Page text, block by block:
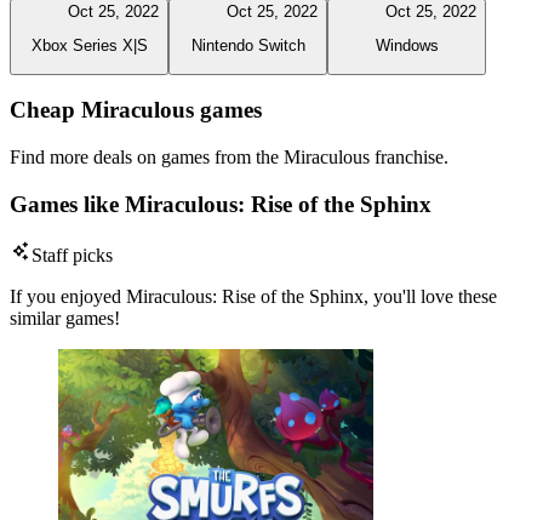
Oct 25, 2022
Xbox Series X|S
Oct 25, 2022
Nintendo Switch
Oct 25, 2022
Windows
Cheap Miraculous games
Find more deals on games from the Miraculous franchise.
Games like Miraculous: Rise of the Sphinx
Staff picks
If you enjoyed Miraculous: Rise of the Sphinx, you'll love these
similar games!